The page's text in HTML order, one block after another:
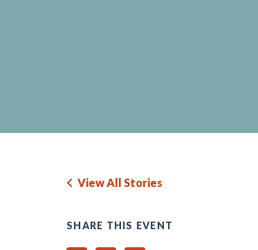
View All Stories
SHARE THIS EVENT